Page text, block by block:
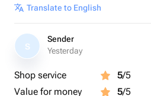
Translate to English
S
Sender
Yesterday
Shop service 5/5
Value for money
5/5